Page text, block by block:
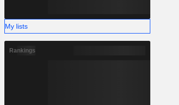
Capi.
My lists
Rankings